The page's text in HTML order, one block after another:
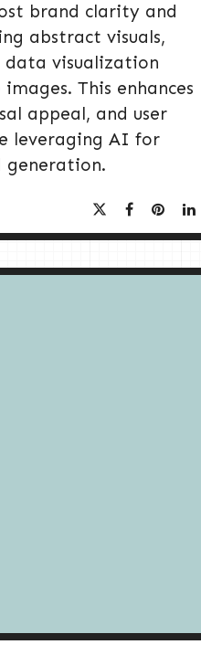
brand clarity and
abstract visuals,
data visualization
This enhances
appeal, and user
leveraging AI for
generation.